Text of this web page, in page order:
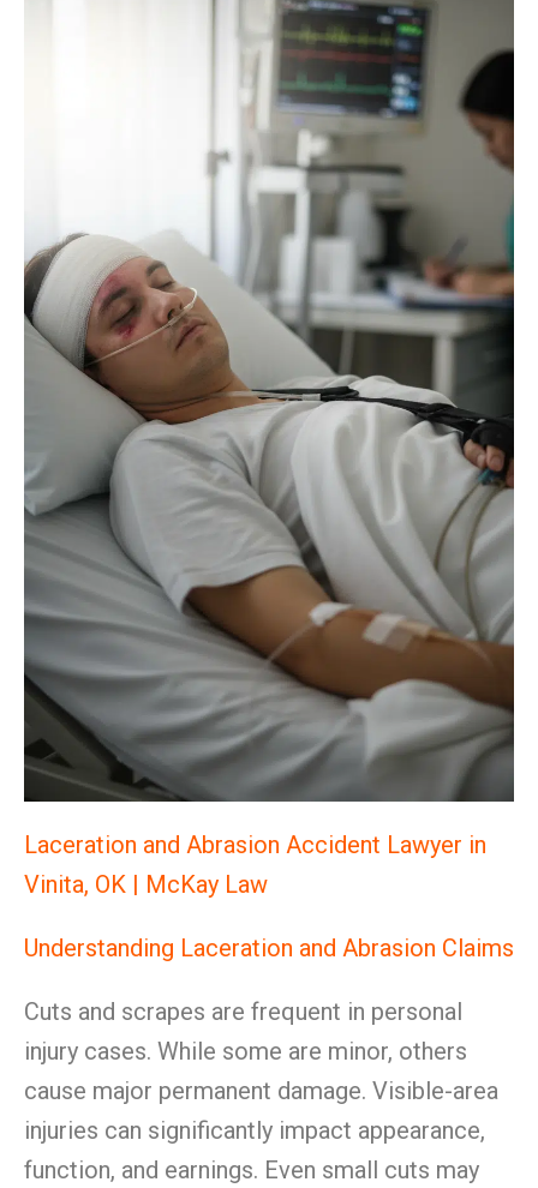
Laceration and Abrasion Accident Lawyer in
Vinita, OK | McKay Law
Understanding Laceration and Abrasion Claims
Cuts and scrapes are frequent in personal
injury cases. While some are minor, others
cause major permanent damage. Visible-area
injuries can significantly impact appearance,
function, and earnings. Even small cuts may